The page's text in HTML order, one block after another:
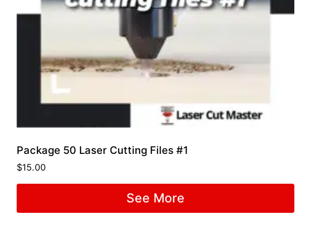
Package 50 Laser Cutting Files #1
$15.00
See More